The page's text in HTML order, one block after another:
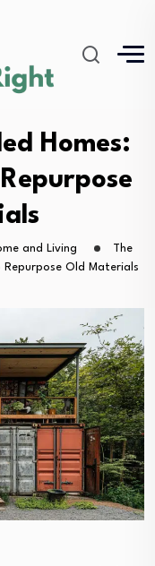
Homes:
and Living
The
Repurpose Old Materials